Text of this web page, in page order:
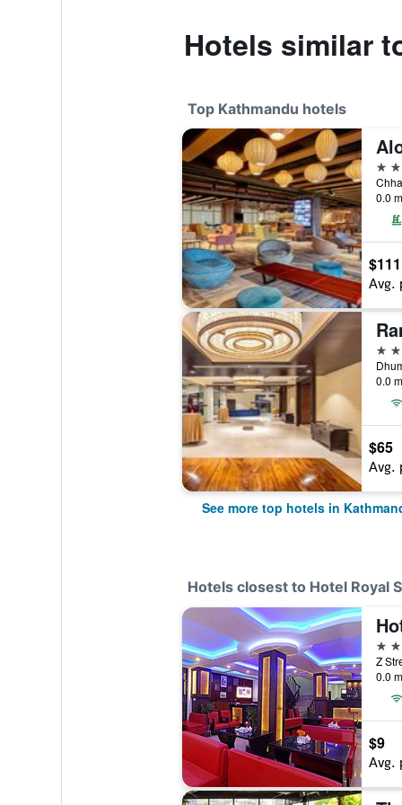
Hotels similar
Top Kathmandu hotels
5
0.0
$111
Avg.
5
0.0
$65
Avg.
See more top hotels in
Hotels closest to Hotel Royal
2
Z
0.0
$9
Avg.